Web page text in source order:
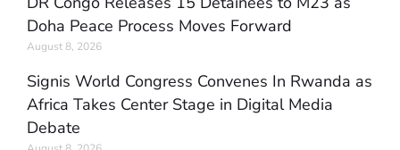
Doha Peace Process Moves Forward
August 8, 2026
Signis World Congress Convenes In Rwanda as
Africa Takes Center Stage in Digital Media
Debate